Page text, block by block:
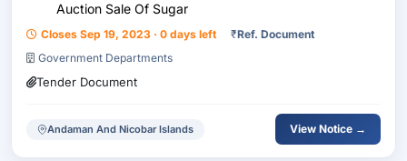
Auction Sale Of Sugar
Closes Sep 19, 2023 · 0 days left ₹Ref. Document
Government Departments
Tender Document
Andaman And Nicobar Islands View Notice →